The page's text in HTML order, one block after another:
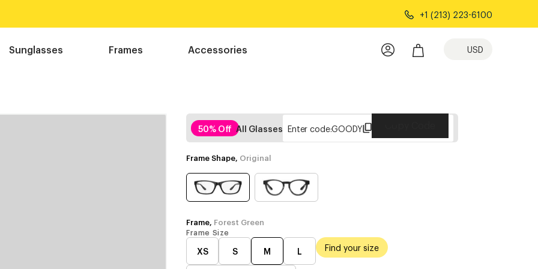
+1 (213) 223-6100
Sunglasses Frames Accessories USD
50% Off All Glasses Enter code:GOODY
Frame Shape, Original
Frame, Forest Green
Frame Size
XS S M L Find your size